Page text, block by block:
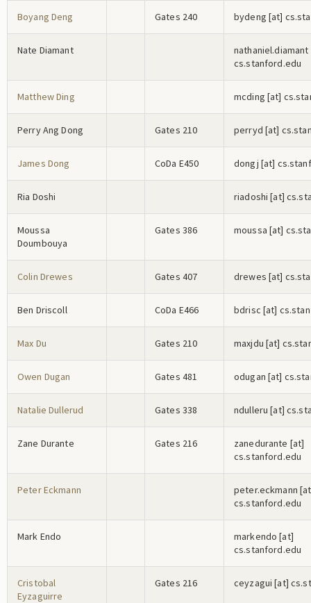
Boyang Deng Gates 240 bydeng [at]
Nate Diamant nathaniel.diamant
cs.stanford.edu
Matthew Ding mcding [at]
Perry Ang Dong Gates 210 perryd [at]
James Dong CoDa E450 dongj [at]
Ria Doshi riadoshi [at]
Moussa
Doumbouya
Gates 386 moussa [at]
Colin Drewes Gates 407 drewes [at]
Ben Driscoll CoDa E466 bdrisc [at]
Max Du Gates 210 maxjdu [at]
Owen Dugan Gates 481 odugan [at]
Natalie Dullerud Gates 338 ndulleru [at]
Zane Durante Gates 216 zanedurante [at]
cs.stanford.edu
Peter Eckmann peter.eckmann
cs.stanford.edu
Mark Endo markendo [at]
cs.stanford.edu
Cristobal
Eyzaguirre
Gates 216 ceyzagui [at]